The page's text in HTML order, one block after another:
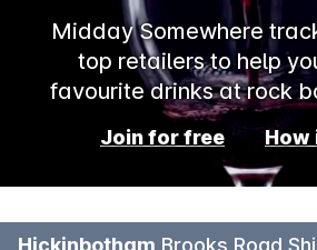
Midday Somewhere
top retailers to help
favourite drinks at rock
Join for free How
Hickinbotham Brooks Road